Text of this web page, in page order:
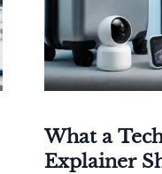
What a
Explainer